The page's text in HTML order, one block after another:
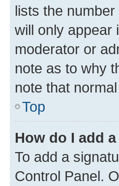
lists the
will only appear
moderator or
note as to why
note that
Top
How do I add
To add a
Control Panel.